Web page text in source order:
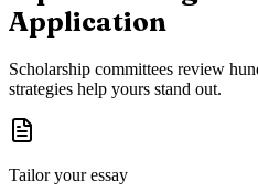
Application
Scholarship committees review
strategies help yours stand out.
Tailor your essay